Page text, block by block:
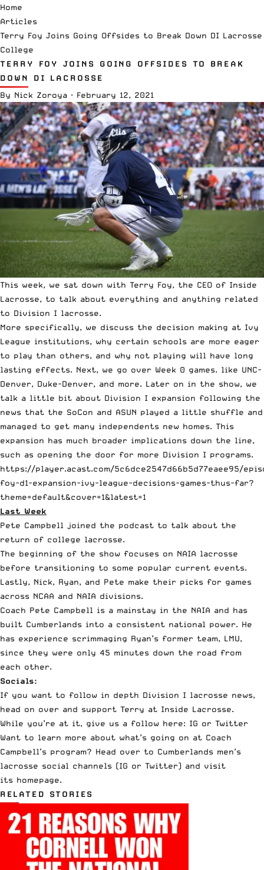
Home
Articles
Terry Foy Joins Going Offsides to Break Down DI Lacrosse
College
TERRY FOY JOINS GOING OFFSIDES TO BREAK
DOWN DI LACROSSE
By Nick Zoroya · February 12, 2021
This week, we sat down with Terry Foy, the CEO of Inside
Lacrosse, to talk about everything and anything related
to Division I lacrosse.
More specifically, we discuss the decision making at Ivy
League institutions, why certain schools are more eager
to play than others, and why not playing will have long
lasting effects. Next, we go over Week 0 games. like UNC-
Denver, Duke-Denver, and more. Later on in the show, we
talk a little bit about Division I expansion following the
news that the SoCon and ASUN played a little shuffle and
managed to get many independents new homes. This
expansion has much broader implications down the line,
such as opening the door for more Division I programs.
https://player.acast.com/5c6dce2547d66b5d77eaee95/
foy-d1-expansion-ivy-league-decisions-games-thus-far?
theme=default&cover=1&latest=1
Last Week
Pete Campbell joined the podcast to talk about the
return of college lacrosse.
The beginning of the show focuses on NAIA lacrosse
before transitioning to some popular current events.
Lastly, Nick, Ryan, and Pete make their picks for games
across NCAA and NAIA divisions.
Coach Pete Campbell is a mainstay in the NAIA and has
built Cumberlands into a consistent national power. He
has experience scrimmaging Ryan’s former team, LMU,
since they were only 45 minutes down the road from
each other.
Socials:
If you want to follow in depth Division I lacrosse news,
head on over and support Terry at Inside Lacrosse.
While you’re at it, give us a follow here: IG or Twitter
Want to learn more about what’s going on at Coach
Campbell’s program? Head over to Cumberlands men’s
lacrosse social channels (IG or Twitter) and visit
its homepage.
RELATED STORIES